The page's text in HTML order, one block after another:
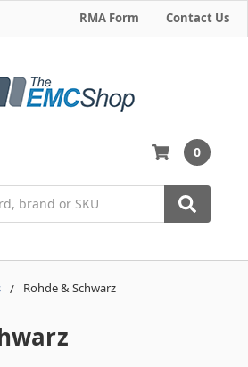
RMA Form Contact Us
0
Rohde & Schwarz